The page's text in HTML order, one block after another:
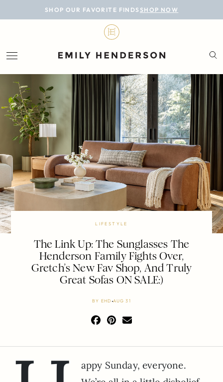
SHOP OUR FAVORITE FINDS SHOP NOW
BLOG
LIFESTYLE
PERSONAL
ROOMS
PROJECTS
SHOP
LIFESTYLE
The Link Up: The Sunglasses The
Henderson Family Fights Over,
Gretch’s New Fav Shop, And Truly
Great Sofas ON SALE:)
BY EHD AUG 31
appy Sunday, everyone.